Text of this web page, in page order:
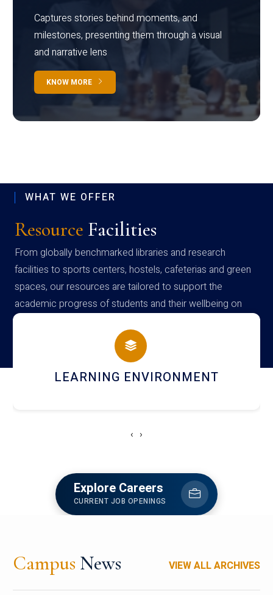
Captures stories behind moments, and
milestones, presenting them through a visual
and narrative lens
KNOW MORE
WHAT WE OFFER
Resource Facilities
From globally benchmarked libraries and research
facilities to sports centers, hostels, cafeterias and green
spaces, our resources are tailored to support the
academic progress of students and their wellbeing on
campus
HOSTEL AND DINING
‹ ›
Explore Careers
CURRENT JOB OPENINGS
Campus News VIEW ALL ARCHIVES